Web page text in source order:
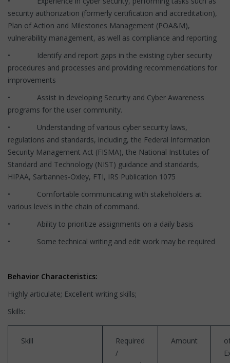
security authorization (formerly certification and accreditation),
Plan of Action and Milestones Management (POA&M),
vulnerability management, as well as compliance and reporting
• Identify and report gaps in the existing cyber security
procedures and processes and providing recommendations for
improvements
• Assist in developing Security and Cyber Awareness
programs for the user community.
• Understanding of various cyber security laws,
regulations and standards, including, the Federal Information
Security Management Act (FISMA), the National Institutes of
Standard and Technology (NIST) guidance and standards,
HIPAA, Sarbannes-Oxley, FTI, IRS Publication 1075
• Comfortable communicating with stakeholders at
various levels in the chain of command.
• Ability to prioritize assignments on a daily basis
• Some technical writing and edit work may be required
Behavior Characteristics:
Highly articulate; Excellent writing skills;
Skills:
Skill
Required
/
Amount